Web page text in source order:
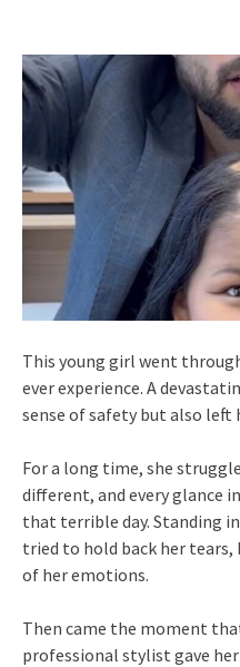
This young girl went
ever experience. A
sense of safety but also
For a long time, she
different, and every glance
that terrible day. Standing
tried to hold back her tears,
of her emotions.
Then came the moment
professional stylist gave